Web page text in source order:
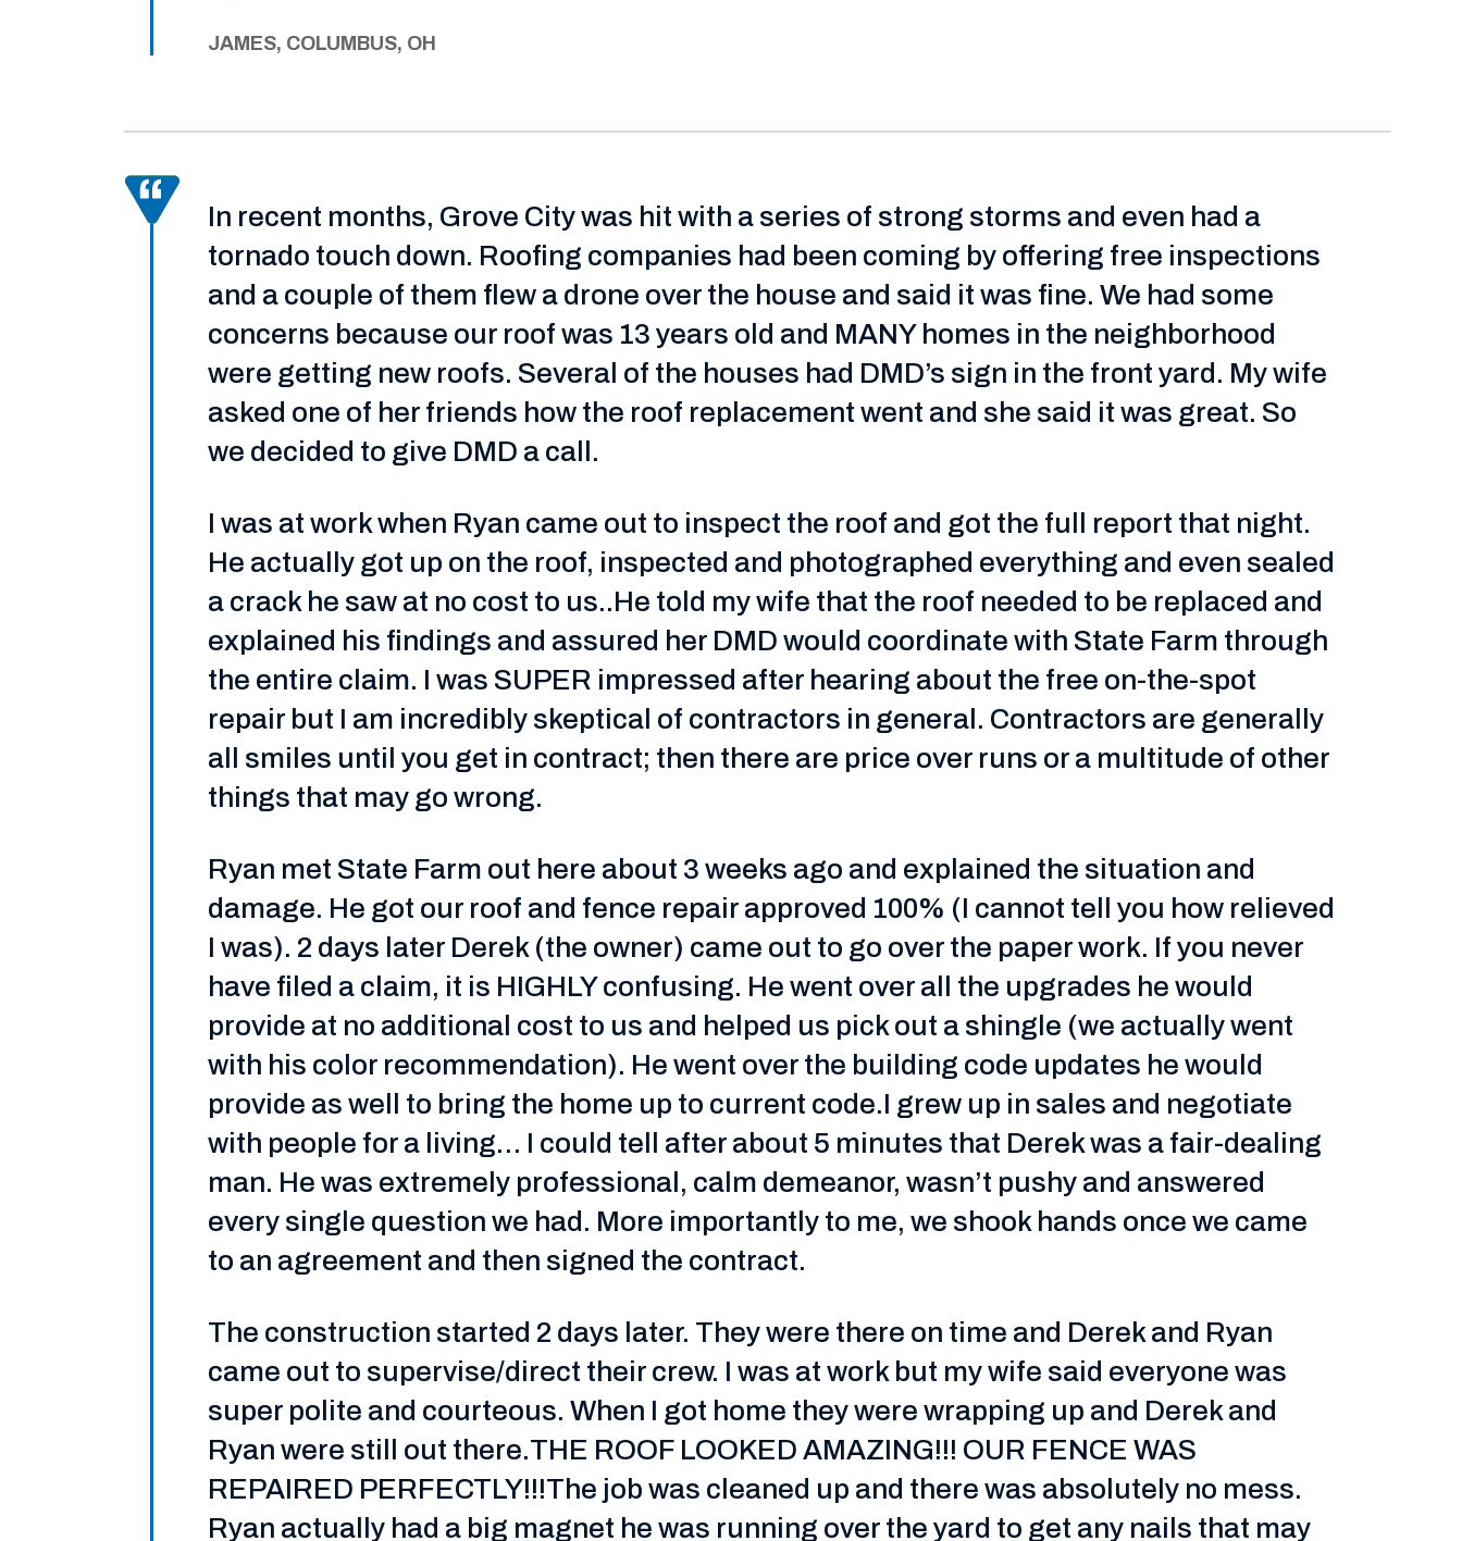
JAMES, COLUMBUS, OH
In recent months, Grove City was hit with a series of strong storms and even had a
tornado touch down. Roofing companies had been coming by offering free inspections
and a couple of them flew a drone over the house and said it was fine. We had some
concerns because our roof was 13 years old and MANY homes in the neighborhood
were getting new roofs. Several of the houses had DMD’s sign in the front yard. My wife
asked one of her friends how the roof replacement went and she said it was great. So
we decided to give DMD a call.
I was at work when Ryan came out to inspect the roof and got the full report that night.
He actually got up on the roof, inspected and photographed everything and even sealed
a crack he saw at no cost to us..He told my wife that the roof needed to be replaced and
explained his findings and assured her DMD would coordinate with State Farm through
the entire claim. I was SUPER impressed after hearing about the free on-the-spot
repair but I am incredibly skeptical of contractors in general. Contractors are generally
all smiles until you get in contract; then there are price over runs or a multitude of other
things that may go wrong.
Ryan met State Farm out here about 3 weeks ago and explained the situation and
damage. He got our roof and fence repair approved 100% (I cannot tell you how relieved
I was). 2 days later Derek (the owner) came out to go over the paper work. If you never
have filed a claim, it is HIGHLY confusing. He went over all the upgrades he would
provide at no additional cost to us and helped us pick out a shingle (we actually went
with his color recommendation). He went over the building code updates he would
provide as well to bring the home up to current code.I grew up in sales and negotiate
with people for a living… I could tell after about 5 minutes that Derek was a fair-dealing
man. He was extremely professional, calm demeanor, wasn’t pushy and answered
every single question we had. More importantly to me, we shook hands once we came
to an agreement and then signed the contract.
The construction started 2 days later. They were there on time and Derek and Ryan
came out to supervise/direct their crew. I was at work but my wife said everyone was
super polite and courteous. When I got home they were wrapping up and Derek and
Ryan were still out there.THE ROOF LOOKED AMAZING!!! OUR FENCE WAS
REPAIRED PERFECTLY!!!The job was cleaned up and there was absolutely no mess.
Ryan actually had a big magnet he was running over the yard to get any nails that may